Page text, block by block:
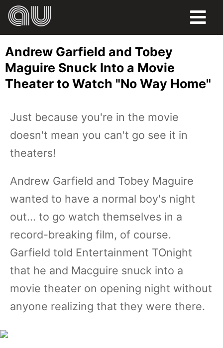
HUMOR
LIFE
SPORTS
Andrew Garfield and Tobey
Maguire Snuck Into a Movie
Theater to Watch "No Way Home"
Just because you're in the movie
doesn't mean you can't go see it in
theaters!
Andrew Garfield and Tobey Maguire
wanted to have a normal boy's night
out... to go watch themselves in a
record-breaking film, of course.
Garfield told Entertainment TOnight
that he and Macguire snuck into a
movie theater on opening night without
anyone realizing that they were there.